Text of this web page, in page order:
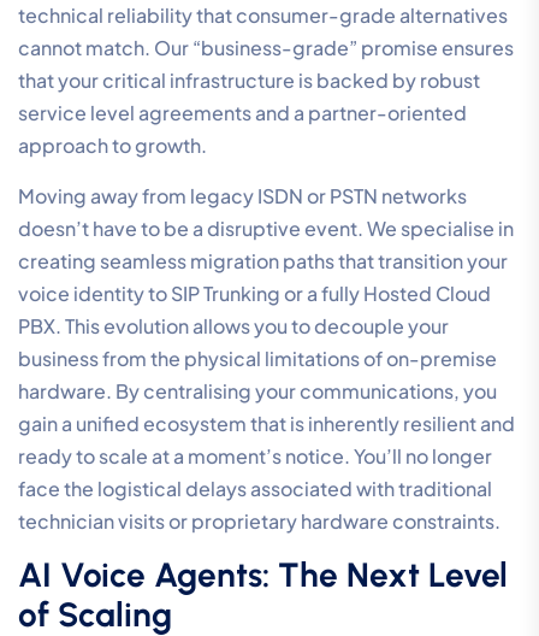
technical reliability that consumer-grade alternatives
cannot match. Our “business-grade” promise ensures
that your critical infrastructure is backed by robust
service level agreements and a partner-oriented
approach to growth.
Moving away from legacy ISDN or PSTN networks
doesn’t have to be a disruptive event. We specialise in
creating seamless migration paths that transition your
voice identity to SIP Trunking or a fully Hosted Cloud
PBX. This evolution allows you to decouple your
business from the physical limitations of on-premise
hardware. By centralising your communications, you
gain a unified ecosystem that is inherently resilient and
ready to scale at a moment’s notice. You’ll no longer
face the logistical delays associated with traditional
technician visits or proprietary hardware constraints.
AI Voice Agents: The Next Level
of Scaling